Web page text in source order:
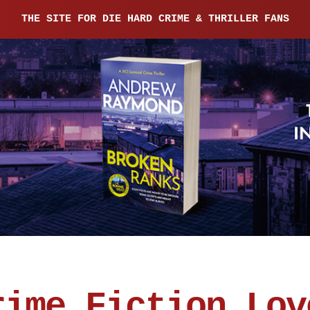
THE SITE FOR DIE HARD CRIME & THRILLER FANS